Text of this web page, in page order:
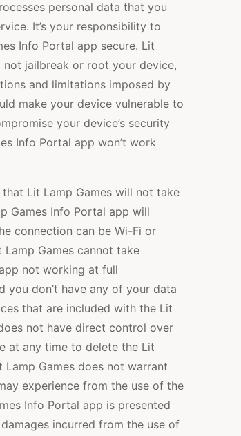
personal data that you
It’s your responsibility to
Info Portal app secure. Lit
not jailbreak or root your device,
and limitations imposed by
make your device vulnerable to
your device’s security
Info Portal app won’t work
Lit Lamp Games will not take
Games Info Portal app will
connection can be Wi-Fi or
Games cannot take
not working at full
you don’t have any of your data
that are included with the Lit
not have direct control over
at any time to delete the Lit
Games does not warrant
experience from the use of the
Info Portal app is presented
incurred from the use of